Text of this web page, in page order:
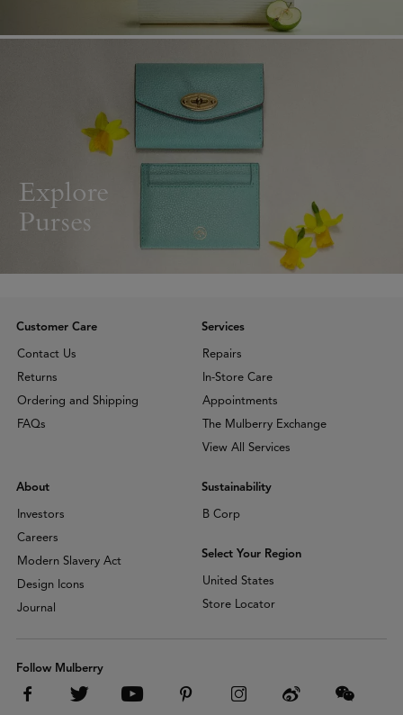
Explore
Purses
Customer Care
Contact Us
Returns
Ordering and Shipping
FAQs
Services
Repairs
In-Store Care
Appointments
The Mulberry Exchange
View All Services
About
Investors
Careers
Modern Slavery Act
Design Icons
Journal
Sustainability
B Corp
Select Your Region
United States
Store Locator
Follow Mulberry